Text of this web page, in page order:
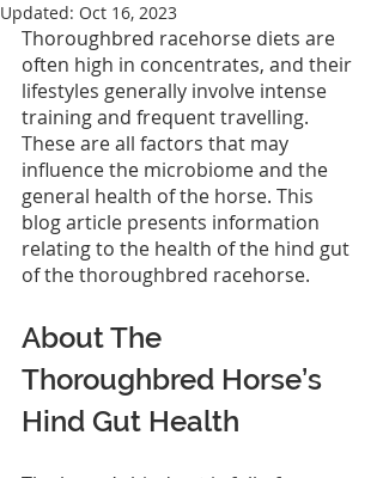
Updated: Oct 16, 2023
Thoroughbred racehorse diets are
often high in concentrates, and their
lifestyles generally involve intense
training and frequent travelling.
These are all factors that may
influence the microbiome and the
general health of the horse. This
blog article presents information
relating to the health of the hind gut
of the thoroughbred racehorse.
About The
Thoroughbred Horse’s
Hind Gut Health